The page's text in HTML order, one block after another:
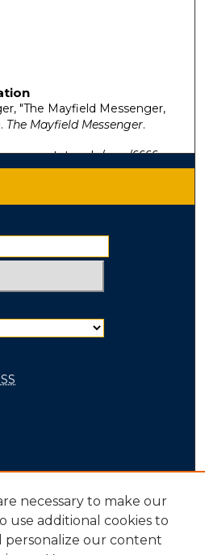
"The Mayfield Messenger,
The Mayfield Messenger.
mm/6666
necessary to make our
use additional cookies to
personalize our content